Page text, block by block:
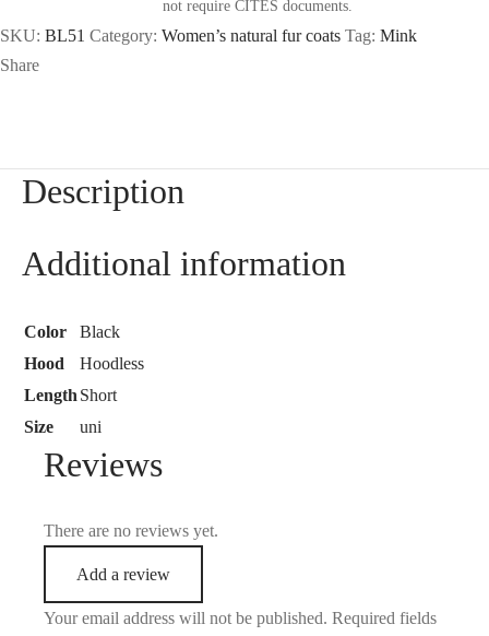
not require CITES documents.
SKU: BL51 Category: Women’s natural fur coats Tag: Mink
Share
Description
Additional information
Color
Black
Hood
Hoodless
Length Short
Size
uni
Reviews
There are no reviews yet.
Add a review
Your email address will not be published. Required fields